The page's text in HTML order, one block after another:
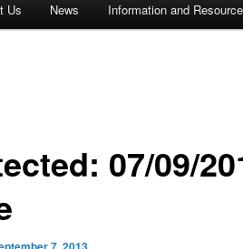
Us News Information and
07/09/